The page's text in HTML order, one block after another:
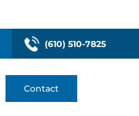
(610) 510-7825
Contact